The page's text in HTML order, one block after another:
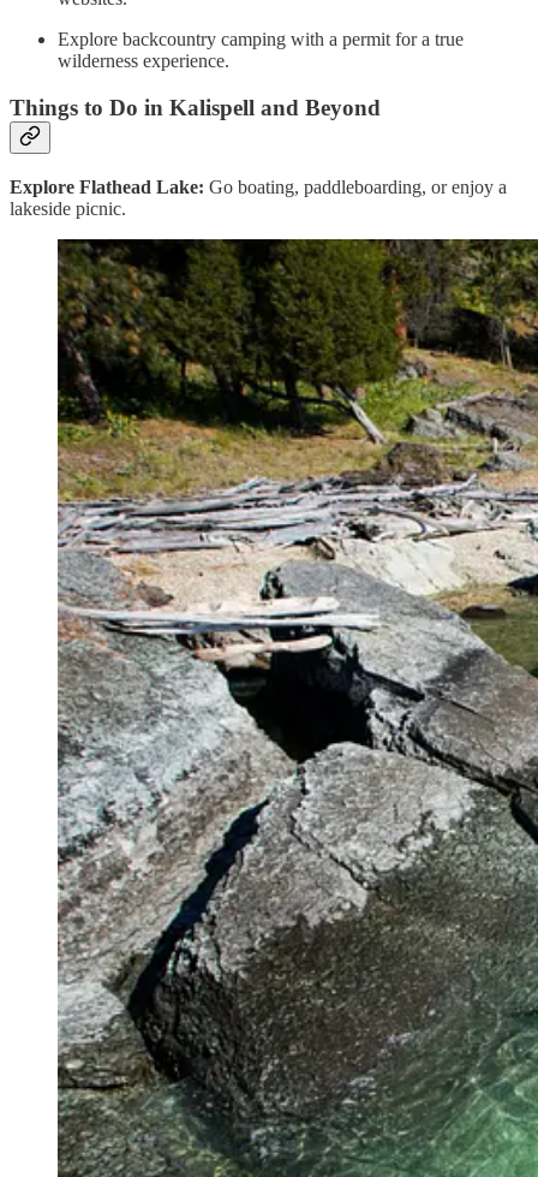
Explore backcountry camping with a permit for a true
wilderness experience.
Things to Do in Kalispell and Beyond
Explore Flathead Lake: Go boating, paddleboarding, or enjoy a
lakeside picnic.